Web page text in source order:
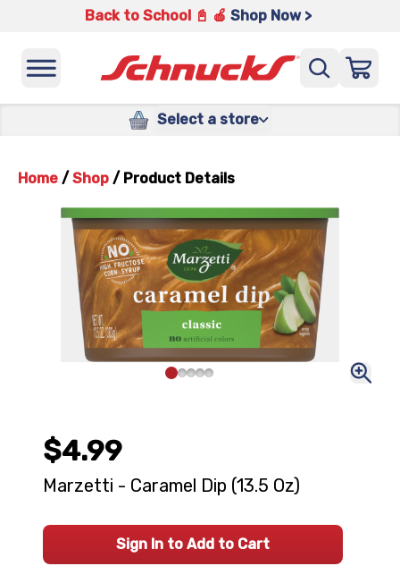
Back to School 📓 🍎 Shop Now >
Select a store
Home / Shop / Product Details
$4.99
Marzetti - Caramel Dip (13.5 Oz)
Sign In to Add to Cart